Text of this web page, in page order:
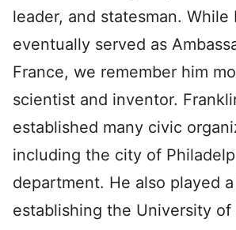
leader, and statesman. While
eventually served as
France, we remember him
scientist and inventor.
established many civic
including the city of
department. He also played
establishing the University of